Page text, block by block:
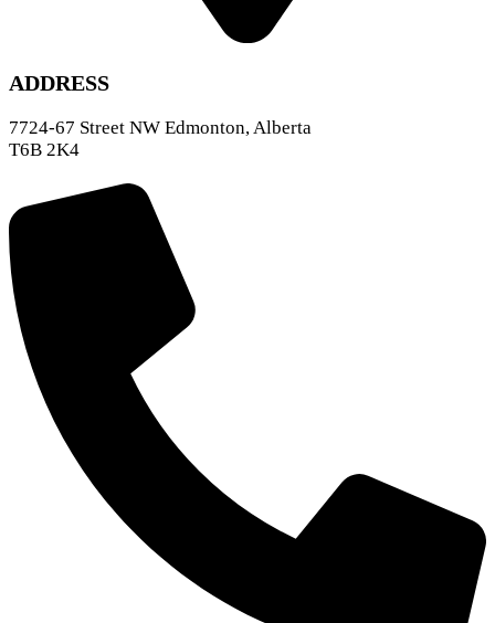
ADDRESS
7724-67 Street NW Edmonton, Alberta
T6B 2K4